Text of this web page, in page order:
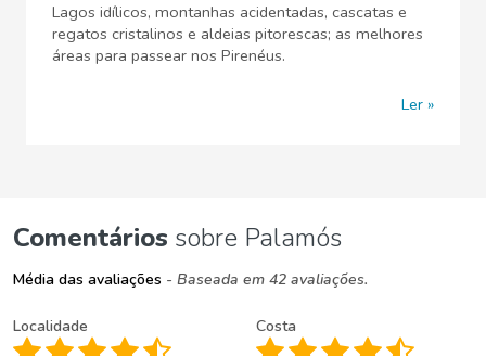
Lagos idílicos, montanhas acidentadas, cascatas e
regatos cristalinos e aldeias pitorescas; as melhores
áreas para passear nos Pirenéus.
Ler
Comentários sobre Palamós
Média das avaliações - Baseada em 42 avaliações.
Localidade Costa